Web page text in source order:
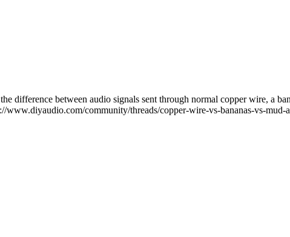
difference between audio signals sent through normal copper wire, a
community/threads/copper-wire-vs-bananas-vs-mud-